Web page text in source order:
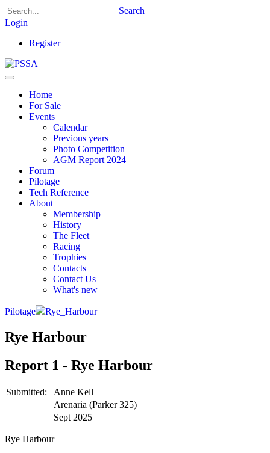
Search
Login
Register
Home
For Sale
Events
Calendar
Previous years
Photo Competition
AGM Report 2024
Forum
Pilotage
Tech Reference
About
Membership
History
The Fleet
Racing
Trophies
Contacts
Contact Us
What's new
Pilotage Rye_Harbour
Rye Harbour
Report 1 - Rye Harbour
Submitted:
Anne Kell
Arenaria (Parker 325)
Sept 2025
Rye Harbour